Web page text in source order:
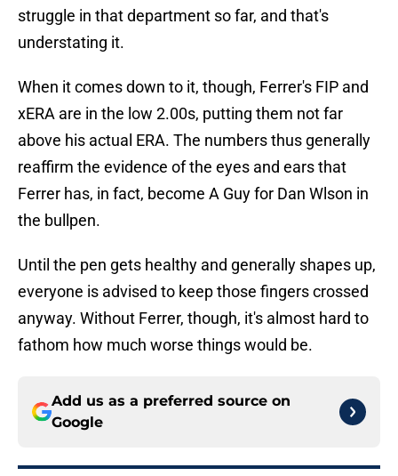
struggle in that department so far, and that's
understating it.
When it comes down to it, though, Ferrer's FIP and
xERA are in the low 2.00s, putting them not far
above his actual ERA. The numbers thus generally
reaffirm the evidence of the eyes and ears that
Ferrer has, in fact, become A Guy for Dan Wlson in
the bullpen.
Until the pen gets healthy and generally shapes up,
everyone is advised to keep those fingers crossed
anyway. Without Ferrer, though, it's almost hard to
fathom how much worse things would be.
Add us as a preferred source on
Google